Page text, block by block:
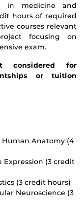
in medicine and
hours of required
courses relevant
focusing on
exam.
considered for
or tuition
Human Anatomy (4
Expression (3 credit
(3 credit hours)
Neuroscience (3